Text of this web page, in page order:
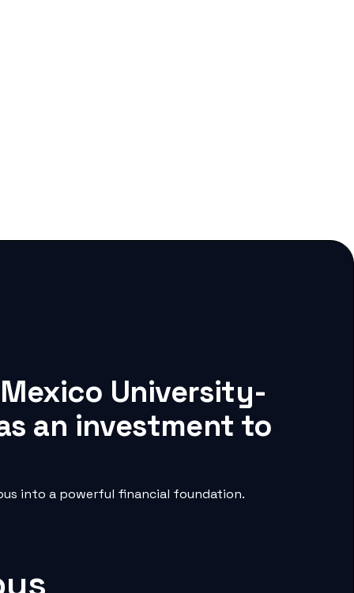
University-
an investment to
into a powerful financial foundation.